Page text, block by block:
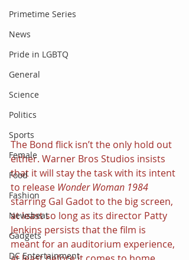
Primetime Series
News
Pride in LGBTQ
General
Science
Politics
Sports
Female
Food
Fashion
Newsbeat
Gadgets
DC Entertainment
The Bond flick isn’t the only hold out
either. Warner Bros Studios insists
that it will stay the task with its intent
to release Wonder Woman 1984
starring Gal Gadot to the big screen,
at least so long as its director Patty
Jenkins persists that the film is
meant for an auditorium experience,